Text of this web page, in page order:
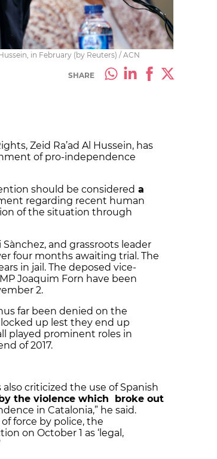
in February (by Reuters) / ACN
SHARE
Zeid Ra’ad Al Hussein, has
of pro-independence
should be considered a
regarding recent human
of the situation through
and grassroots leader
four months awaiting trial. The
in jail. The deposed vice-
Joaquim Forn have been
2.
far been denied on the
up lest they end up
played prominent roles in
of 2017.
criticized the use of Spanish
the violence which broke out
in Catalonia,” he said.
force by police, the
on October 1 as ‘legal,